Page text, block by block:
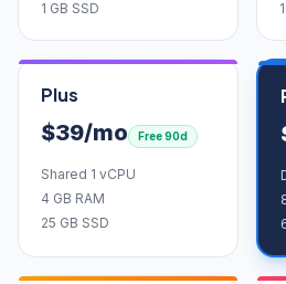
1 GB SSD
Plus
$39/mo Free 90d
Shared 1 vCPU
4 GB RAM
25 GB SSD